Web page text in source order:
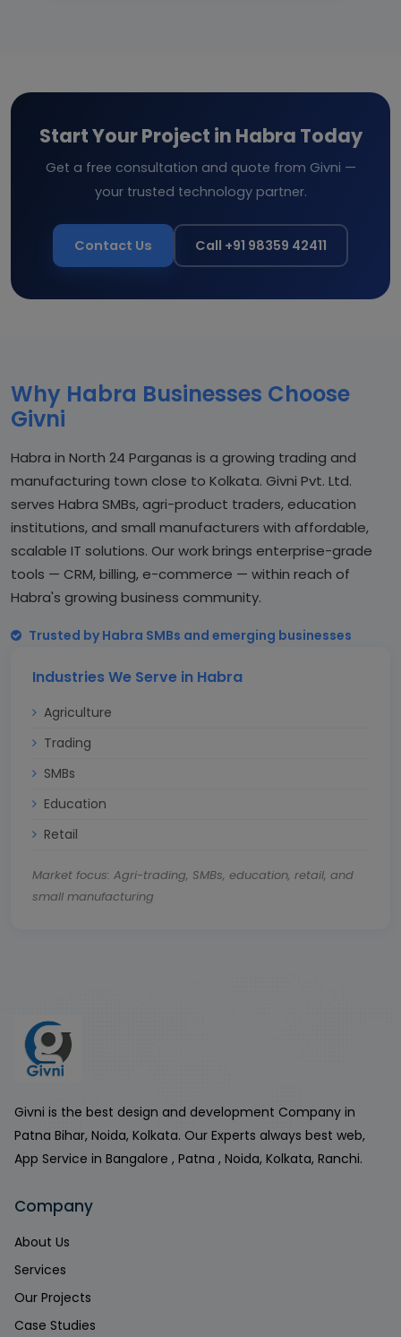
Start Your Project in Habra Today
Get a free consultation and quote from Givni —
your trusted technology partner.
Contact Us Call +91 98359 42411
Why Habra Businesses Choose
Givni
Habra in North 24 Parganas is a growing trading and
manufacturing town close to Kolkata. Givni Pvt. Ltd.
serves Habra SMBs, agri-product traders, education
institutions, and small manufacturers with affordable,
scalable IT solutions. Our work brings enterprise-grade
tools — CRM, billing, e-commerce — within reach of
Habra's growing business community.
Trusted by Habra SMBs and emerging businesses
Industries We Serve in Habra
Agriculture
Trading
SMBs
Education
Retail
Market focus: Agri-trading, SMBs, education, retail, and
small manufacturing
Givni is the best design and development Company in
Patna Bihar, Noida, Kolkata. Our Experts always best web,
App Service in Bangalore , Patna , Noida, Kolkata, Ranchi.
Company
About Us
Services
Our Projects
Case Studies